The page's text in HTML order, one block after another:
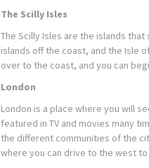
The Scilly Isles
The Scilly Isles are the islands
islands off the coast, and the Isle
over to the coast, and you can
London
London is a place where you will
featured in TV and movies many
the different communities of the
where you can drive to the west